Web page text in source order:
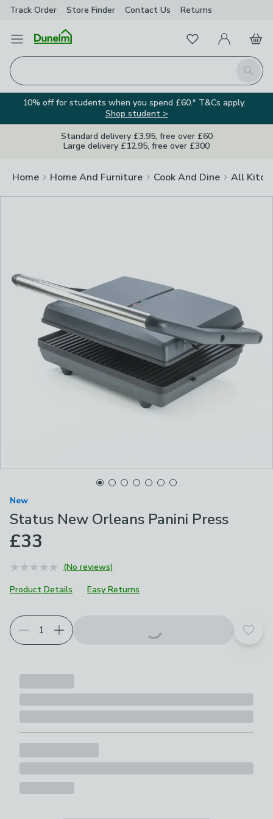
Track Order Store Finder Contact Us Returns
Open Menu
Search
FavouritesMy Account
Basket
10% off for students when you spend £60.* T&Cs apply.
Shop student >
Standard delivery £3.95, free over £60
Large delivery £12.95, free over £300
Home Home And Furniture Cook And Dine All
New
Status New Orleans Panini Press
£33
(No reviews)
Product Details
Easy Returns
Add